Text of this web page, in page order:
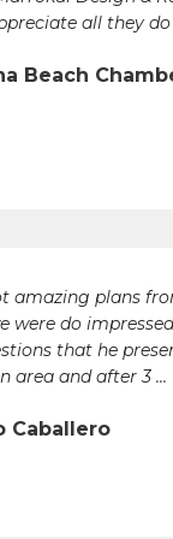
all they
Beach
amazing plans
were do
that he
area and after 3 ...
Caballero